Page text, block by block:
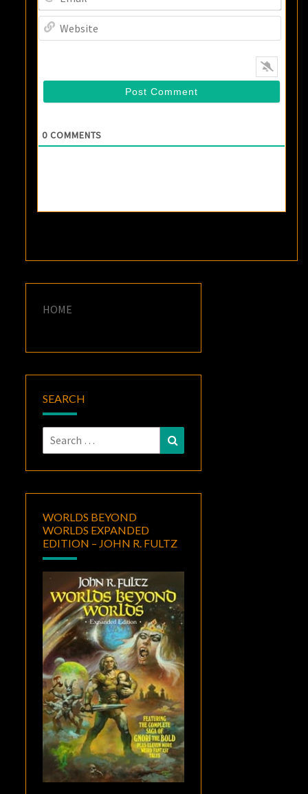
0 COMMENTS
HOME
SEARCH
Search
for:
WORLDS BEYOND
WORLDS EXPANDED
EDITION – JOHN R. FULTZ